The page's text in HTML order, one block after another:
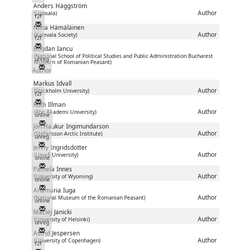
Anders Häggström
(Uppsala) Author
f2f
Messenger
Niina Hämäläinen
(Kalevala Society) Author
f2f
Messenger
Bogdan Iancu
(National School of Political Studies and Public Administration Bucharest
Museum of Romanian Peasant)
Author
unreg
Messenger
Markus Idvall
(Stockholm University) Author
f2f
Messenger
Ruth Illman
(Åbo Akademi University) Author
online
Messenger
Jón Haukur Ingimundarson
(Stefansson Arctic Institute) Author
unreg
Messenger
Jenny Ingridsdotter
(Umeå University) Author
online
Messenger
Pamela Innes
(University of Wyoming) Author
online
Messenger
Anamaria Iuga
(National Museum of the Romanian Peasant) Author
online
Messenger
Maciej Janicki
(University of Helsinki) Author
unreg
Messenger
Astrid Jespersen
(University of Copenhagen) Author
f2f